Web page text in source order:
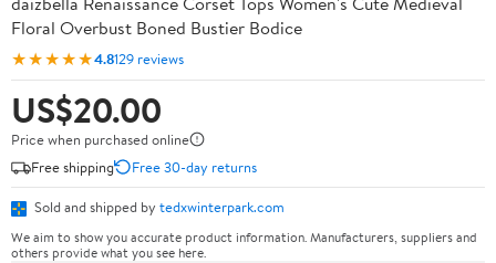
Floral Overbust Boned Bustier Bodice
★★★★★4.8129 reviews
US$20.00
Price when purchased online
Free shipping
Free 30-day returns
Sold and shipped by tedxwinterpark.com
We aim to show you accurate product information. Manufacturers, suppliers and
others provide what you see here.